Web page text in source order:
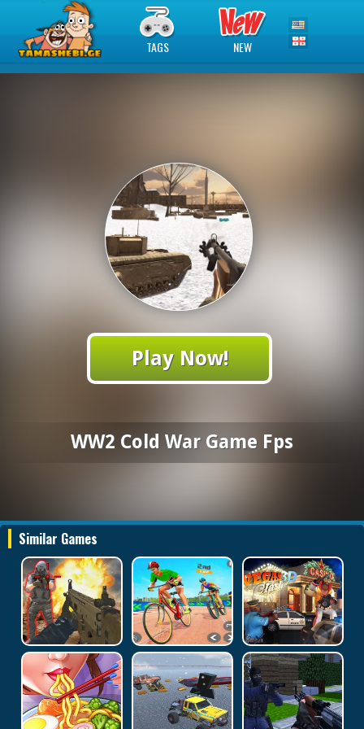
TAGS NEW
Play Now!
WW2 Cold War Game Fps
Similar Games